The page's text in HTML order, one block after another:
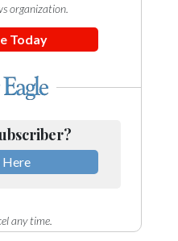
organization.
Today
Here
any time.